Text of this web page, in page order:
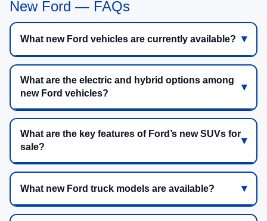
New Ford — FAQs
What new Ford vehicles are currently available?
What are the electric and hybrid options among
new Ford vehicles?
What are the key features of Ford’s new SUVs for
sale?
What new Ford truck models are available?